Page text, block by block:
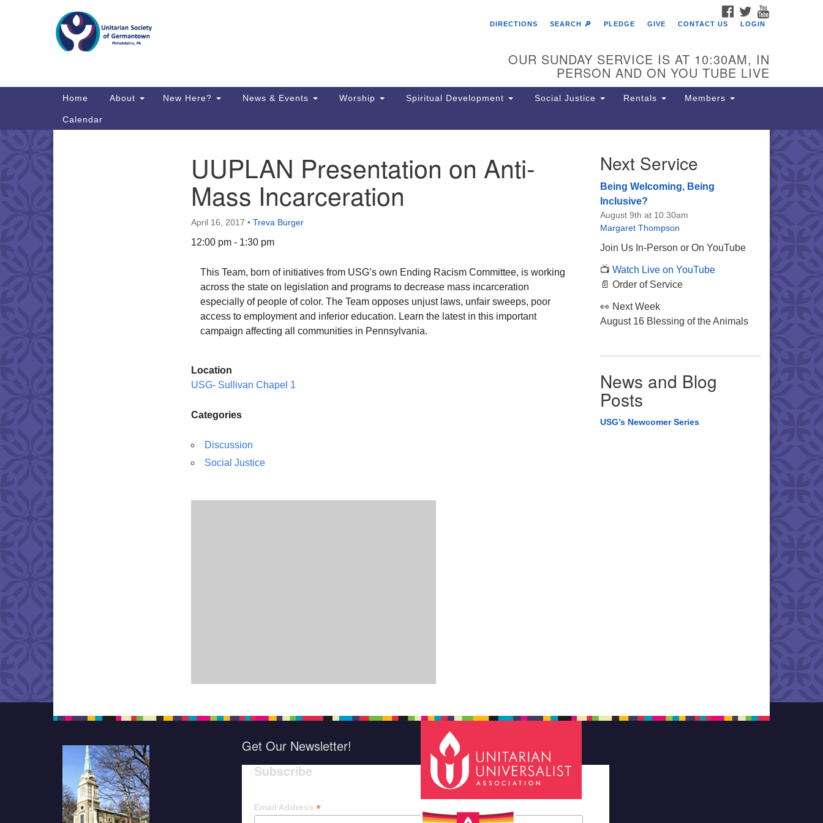
Search
Map
Directions from your current location
The Unitarian Society of
6511 Lincoln Drive
Philadelphia, PA 19119
Phone: (215) 844-1157
Parking lot GPS address: 359 W.
driveway to the lot.
FACEBOOK
TWITTER
DIRECTIONS
SEARCH 🔎 PLEDGE GIVE CONTACT US LOGIN
OUR SUNDAY SERVICE IS AT 10:30AM, IN
PERSON AND ON YOU TUBE LIVE
Main
Home About New Here? News & Events Worship Spiritual Development Social Justice Rentals Members
Calendar
UUPLAN Presentation on Anti-
Mass Incarceration
April 16, 2017 • Treva Burger
12:00 pm - 1:30 pm
This Team, born of initiatives from USG’s own Ending Racism Committee, is working
across the state on legislation and programs to decrease mass incarceration
especially of people of color. The Team opposes unjust laws, unfair sweeps, poor
access to employment and inferior education. Learn the latest in this important
campaign affecting all communities in Pennsylvania.
Location
USG- Sullivan Chapel 1
Categories
Discussion
Social Justice
Next Service
Being Welcoming, Being
Inclusive?
August 9th at 10:30am
Margaret Thompson
Join Us In-Person or On YouTube
📺 Watch Live on YouTube
📄 Order of Service
👀 Next Week
August 16 Blessing of the Animals
News and Blog
Posts
USG’s Newcomer Series
Get Our Newsletter!
Subscribe
indicates required
Email Address *